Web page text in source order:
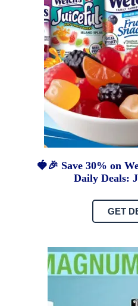
🍓🎉 Save 30% on
Daily Deals:
GET